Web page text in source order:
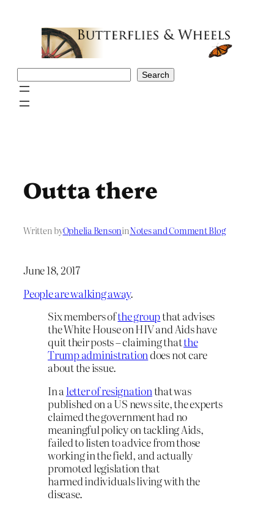
Search
Outta there
Written byOphelia BensoninNotes and Comment Blog
June 18, 2017
People are walking away.
Six members ofthe groupthat advises
the White House on HIV and Aids have
quit their posts – claiming thatthe
Trump administrationdoes not care
about the issue.
In aletter of resignationthat was
published on a US news site, the experts
claimed the government had no
meaningful policy on tackling Aids,
failed to listen to advice from those
working in the field, and actually
promoted legislation that
harmed individuals living with the
disease.